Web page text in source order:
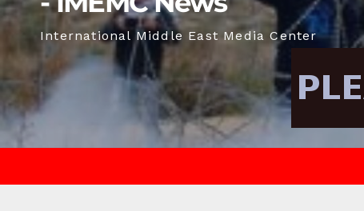
International Middle East Media Center